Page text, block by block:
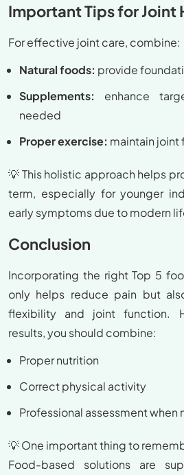
Important Tips for Joint
For effective joint care, combine:
Natural foods: provide
Supplements: enhance
needed
Proper exercise: maintain
💡 This holistic approach helps
term, especially for younger
early symptoms due to modern
Conclusion
Incorporating the right Top 5
only helps reduce pain but
flexibility and joint function.
results, you should combine:
Proper nutrition
Correct physical activity
Professional assessment when
💡 One important thing to
Food-based solutions are